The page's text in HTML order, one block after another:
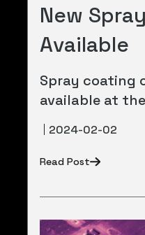
New
Available
Spray coating
available at
2024-02-02
Read Post